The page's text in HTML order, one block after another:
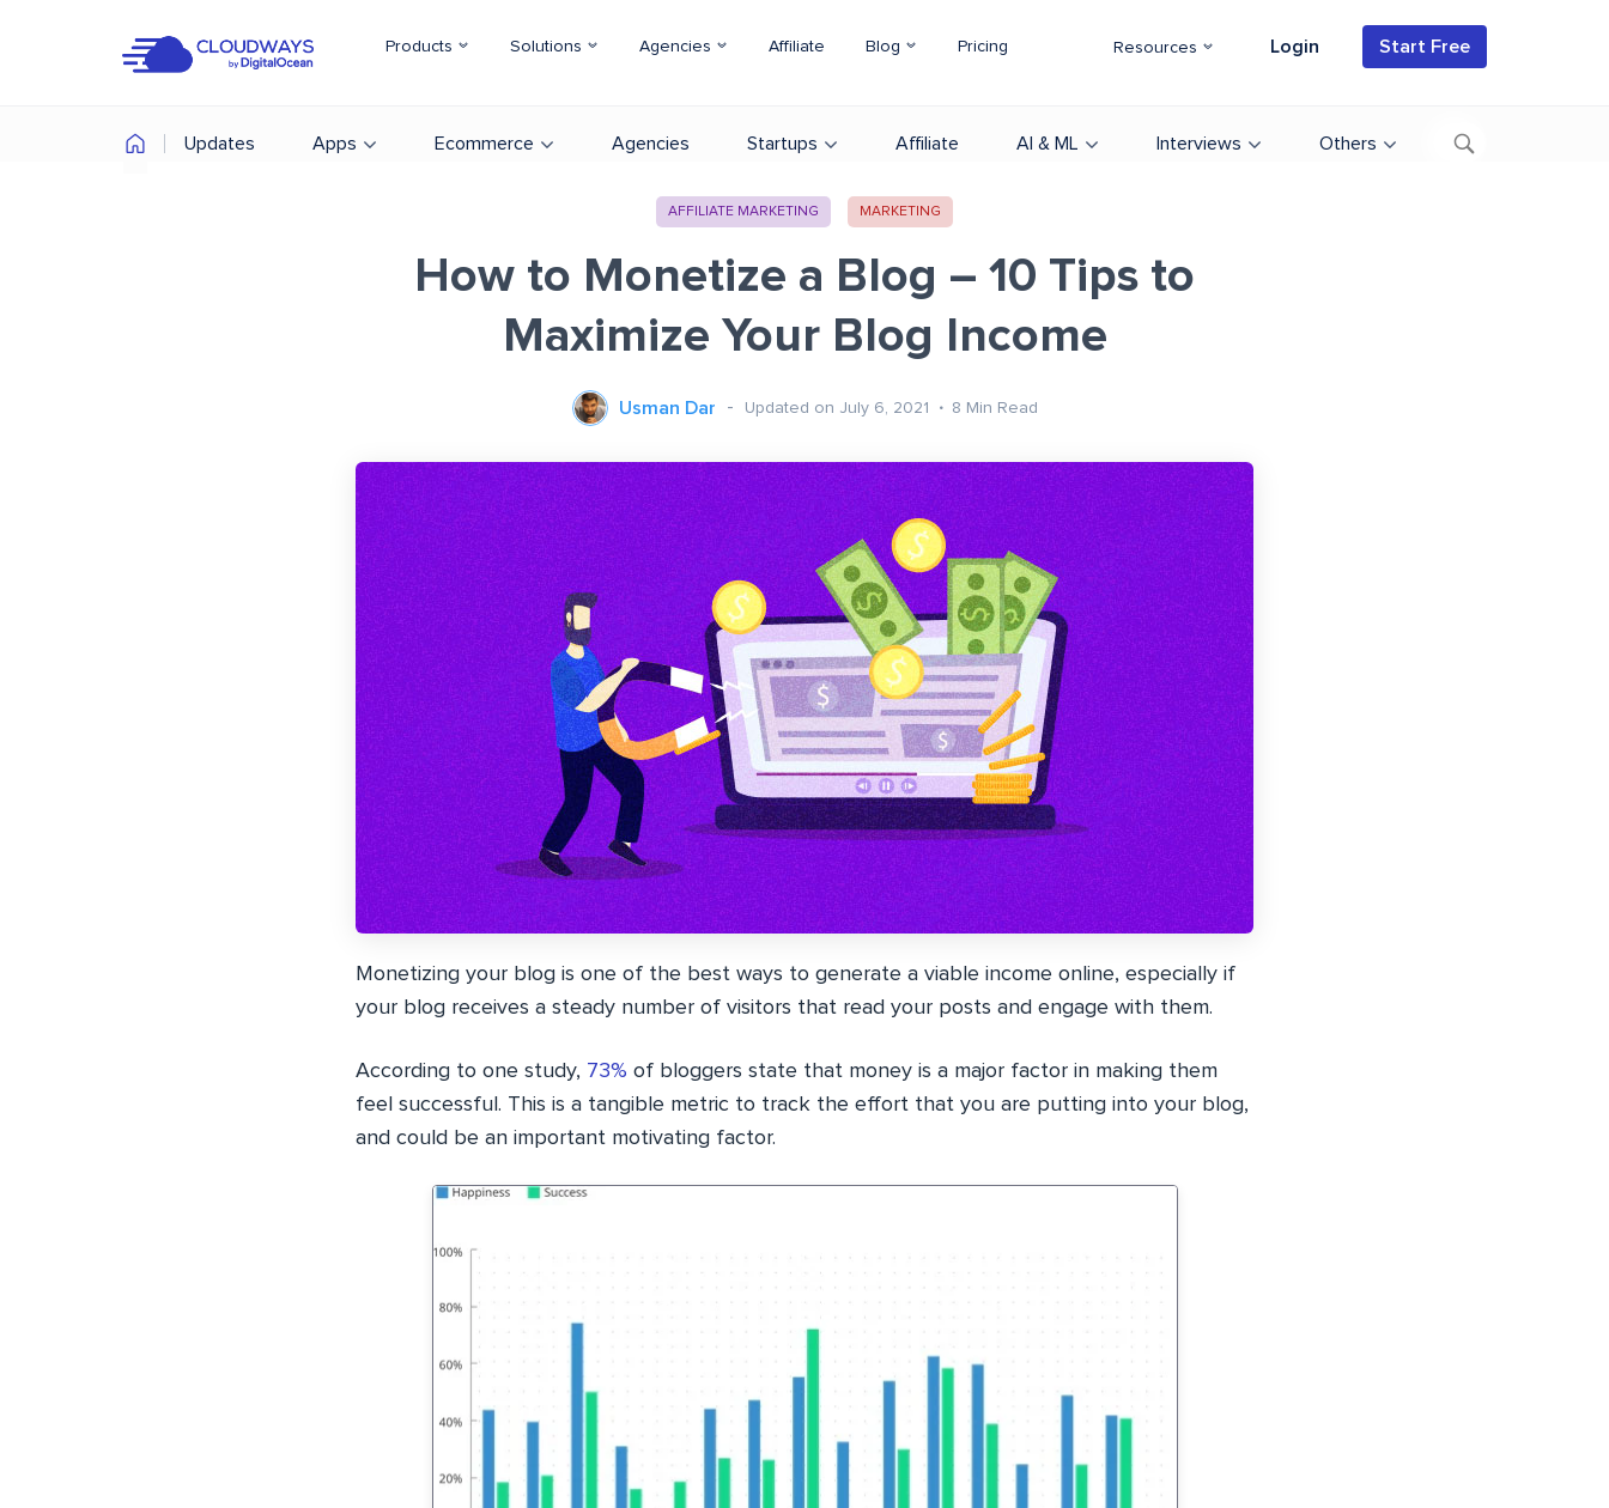
Products Solutions Agencies Affiliate Blog Pricing Resources Login Start Free
Updates Apps Ecommerce Agencies Startups Affiliate AI & ML Interviews Others
AFFILIATE MARKETING MARKETING
How to Monetize a Blog – 10 Tips to
Maximize Your Blog Income
Usman Dar Updated on July 6, 2021 8 Min Read
Monetizing your blog is one of the best ways to generate a viable income online, especially if
your blog receives a steady number of visitors that read your posts and engage with them.
According to one study, 73% of bloggers state that money is a major factor in making them
feel successful. This is a tangible metric to track the effort that you are putting into your blog,
and could be an important motivating factor.